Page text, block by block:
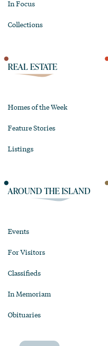
In Focus
Collections
REAL ESTATE
Homes of the Week
Feature Stories
Listings
AROUND THE ISLAND
Events
For Visitors
Classifieds
In Memoriam
Obituaries